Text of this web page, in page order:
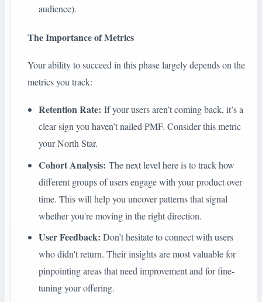
audience).
The Importance of Metrics
Your ability to succeed in this phase largely depends on the
metrics you track:
Retention Rate: If your users aren’t coming back, it’s a
clear sign you haven’t nailed PMF. Consider this metric
your North Star.
Cohort Analysis: The next level here is to track how
different groups of users engage with your product over
time. This will help you uncover patterns that signal
whether you're moving in the right direction.
User Feedback: Don’t hesitate to connect with users
who didn't return. Their insights are most valuable for
pinpointing areas that need improvement and for fine-
tuning your offering.